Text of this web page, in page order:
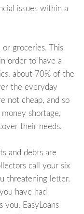
issues within a
groceries. This
order to have a
about 70% of the
the everyday
not cheap, and so
shortage,
their needs.
and debts are
call your six
threatening letter.
have had
you, EasyLoans